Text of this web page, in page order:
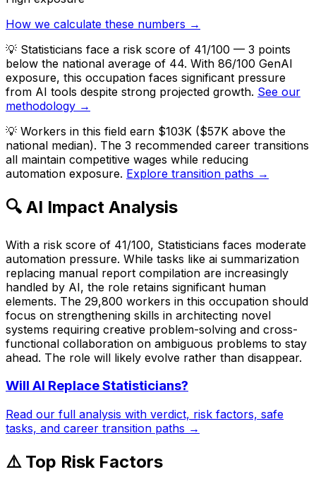
How we calculate these numbers →
💡 Statisticians face a risk score of 41/100 — 3 points
below the national average of 44. With 86/100 GenAI
exposure, this occupation faces significant pressure
from AI tools despite strong projected growth. See our
methodology →
💡 Workers in this field earn $103K ($57K above the
national median). The 3 recommended career transitions
all maintain competitive wages while reducing
automation exposure. Explore transition paths →
🔍 AI Impact Analysis
With a risk score of 41/100, Statisticians faces moderate
automation pressure. While tasks like ai summarization
replacing manual report compilation are increasingly
handled by AI, the role retains significant human
elements. The 29,800 workers in this occupation should
focus on strengthening skills in architecting novel
systems requiring creative problem-solving and cross-
functional collaboration on ambiguous problems to stay
ahead. The role will likely evolve rather than disappear.
Will AI ReplaceStatisticians?
Read our full analysis with verdict, risk factors, safe
tasks, and career transition paths →
⚠️ Top Risk Factors